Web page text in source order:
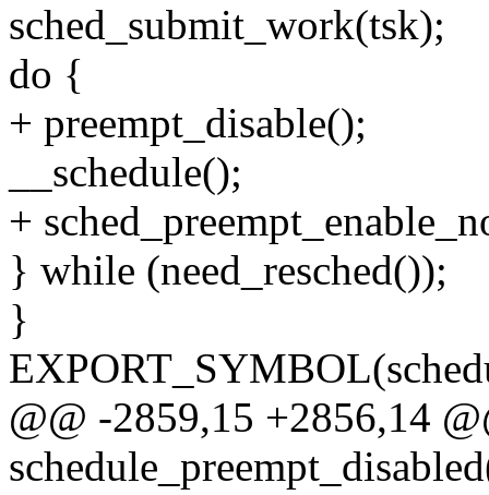
sched_submit_work(tsk);
do {
+ preempt_disable();
__schedule();
+
} while (need_resched());
}
@@ -2859,15 +2856,14